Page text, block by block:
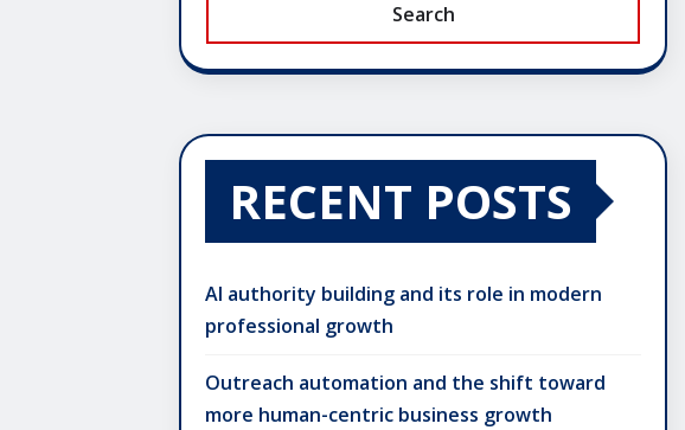
Search
RECENT POSTS
AI authority building and its role in modern
professional growth
Outreach automation and the shift toward
more human-centric business growth